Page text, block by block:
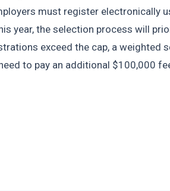
must register electronically
year, the selection process will
exceed the cap, a weighted
to pay an additional $100,000